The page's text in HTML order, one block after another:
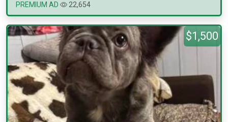
PREMIUM AD
22,654
$1,500